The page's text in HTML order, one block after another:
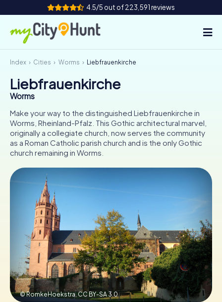
4.5/5 out of 223,591 reviews
How it works
Cities
Tours
Team Building
Tickets
INT
ES
IE
IT
Book Tickets
Buy Gift Vouchers
Index Cities Worms Liebfrauenkirche
Liebfrauenkirche
Worms
Make your way to the distinguished Liebfrauenkirche in
Worms, Rheinland-Pfalz. This Gothic architectural marvel,
originally a collegiate church, now serves the community
as a Roman Catholic parish church and is the only Gothic
church remaining in Worms.
© RomkeHoekstra,CC BY-SA 3.0